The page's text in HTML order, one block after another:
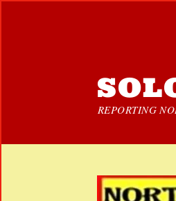
REPORTING